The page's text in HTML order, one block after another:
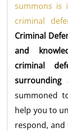
summons is
criminal
Criminal
and
criminal
surrounding
summoned
help you to
respond, and